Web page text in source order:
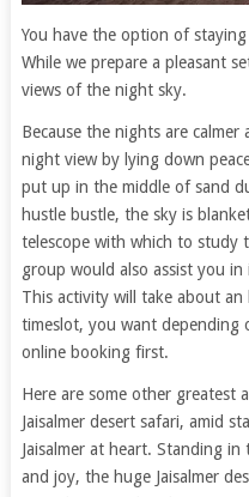
You have the option of
While we prepare a pleasant
views of the night sky.
Because the nights are
night view by lying down
put up in the middle of sand
hustle bustle, the sky is
telescope with which to study
group would also assist you
This activity will take about
timeslot, you want depending
online booking first.
Here are some other greatest
Jaisalmer desert safari, amid
Jaisalmer at heart. Standing in
and joy, the huge Jaisalmer